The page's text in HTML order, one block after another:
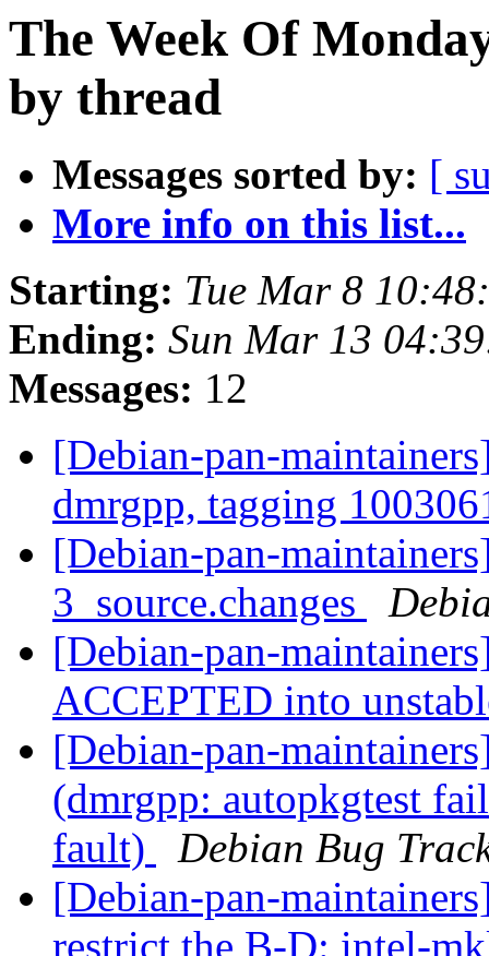
The Week Of
by thread
Messages sorted by: [
More info on this list...
Starting: Tue Mar 8
Ending: Sun Mar 13
Messages: 12
[Debian-pan-
dmrgpp, tagging
[Debian-pan-
3_source.changes
[Debian-pan-
ACCEPTED into
[Debian-pan-
(dmrgpp: autopkgtest
fault)
Debian Bug
[Debian-pan-
restrict the B-D: intel-